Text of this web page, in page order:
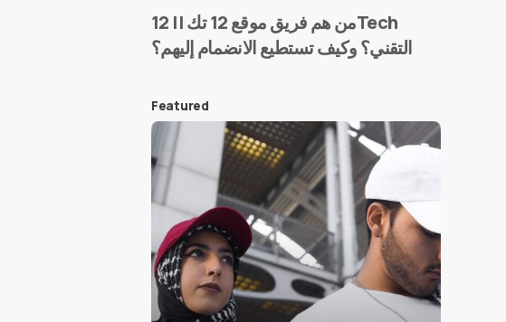
من هم فريق موقع 12 تك || 12Tech
التقني؟ وكيف تستطيع الانضمام إليهم؟
Featured